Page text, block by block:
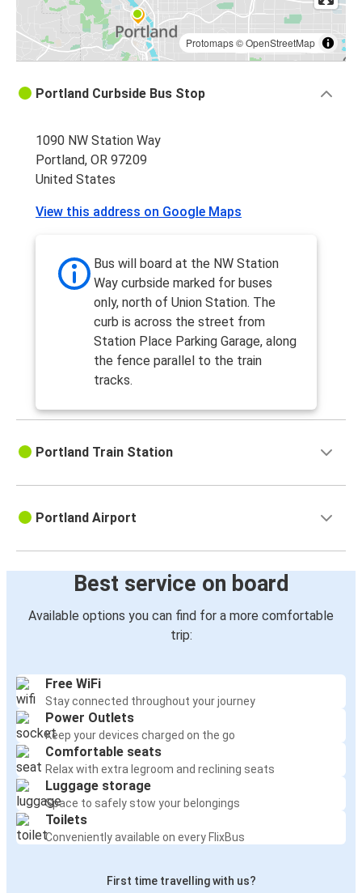
Protomaps©OpenStreetMap
Portland Curbside Bus Stop
1090 NW Station Way
Portland, OR 97209
United States
View this address on Google Maps
Bus will board at the NW Station
Way curbside marked for buses
only, north of Union Station. The
curb is across the street from
Station Place Parking Garage, along
the fence parallel to the train
tracks.
Portland Train Station
Portland Airport
Best service on board
Available options you can find for a more comfortable
trip:
Free WiFi
Stay connected throughout your journey
Power Outlets
Keep your devices charged on the go
Comfortable seats
Relax with extra legroom and reclining seats
Luggage storage
Space to safely stow your belongings
Toilets
Conveniently available on every FlixBus
First time travelling with us?